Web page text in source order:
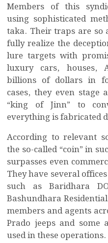
Members of this
using sophisticated
taka. Their traps are
fully realize the
lure targets with
luxury cars, houses,
billions of dollars in
cases, they even stage
“king of Jinn” to
everything is fabricated
According to relevant
the so-called “coin” in
surpasses even
They have several
such as Baridhara
Bashundhara
members and agents
Prado jeeps and some
used in these operations.